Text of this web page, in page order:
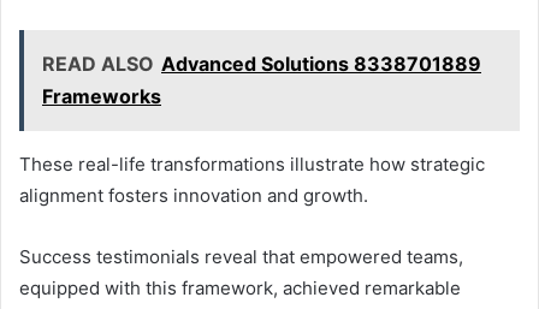
READ ALSO Advanced Solutions 8338701889
Frameworks
These real-life transformations illustrate how strategic
alignment fosters innovation and growth.
Success testimonials reveal that empowered teams,
equipped with this framework, achieved remarkable